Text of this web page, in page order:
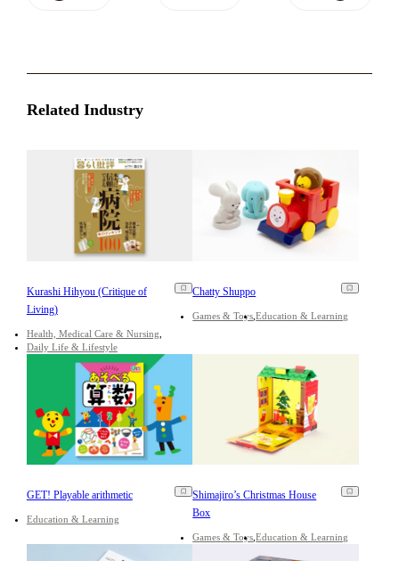
Related Industry
Kurashi Hihyou (Critique of
Living)
Health, Medical Care & Nursing
Daily Life & Lifestyle
Chatty Shuppo
Games & Toys Education & Learning
GET! Playable arithmetic
Education & Learning
Shimajiro’s Christmas House
Box
Games & Toys Education & Learning